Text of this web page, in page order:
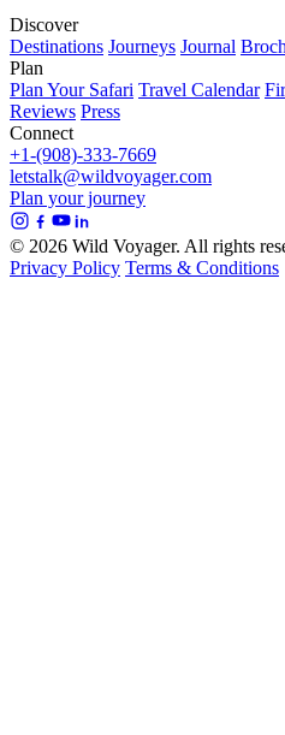
Discover
Destinations Journeys Journal
Plan
Plan Your Safari Travel Calendar
Reviews Press
Connect
+1-(908)-333-7669
letstalk@wildvoyager.com
Plan your journey
© 2026 Wild Voyager. All rights
Privacy Policy Terms & Conditions